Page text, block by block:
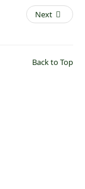
Next
Back to Top